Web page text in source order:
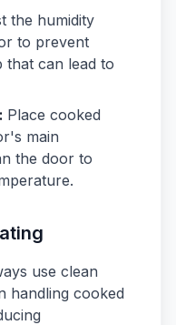
the humidity
to prevent
that can lead to
Place cooked
main
the door to
use clean
handling cooked